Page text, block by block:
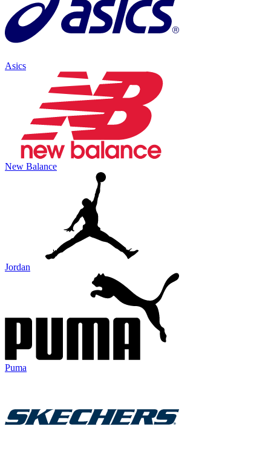
Asics
New Balance
Jordan
Puma